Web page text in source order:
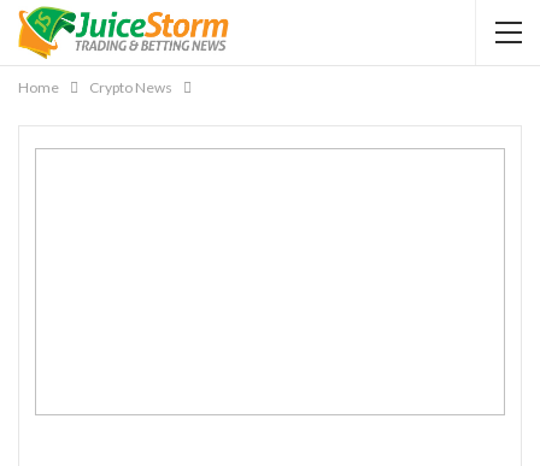
Home Crypto News